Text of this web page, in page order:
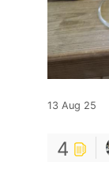
13 Aug 25
4